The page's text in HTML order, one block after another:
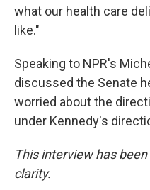
what our health care
like."
Speaking to NPR's
discussed the Senate
worried about the
under Kennedy's
This interview has
clarity.